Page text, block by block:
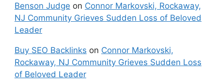
Benson Judge on Connor Markovski, Rockaway,
NJ Community Grieves Sudden Loss of Beloved
Leader
Buy SEO Backlinks on Connor Markovski,
Rockaway, NJ Community Grieves Sudden Loss
of Beloved Leader